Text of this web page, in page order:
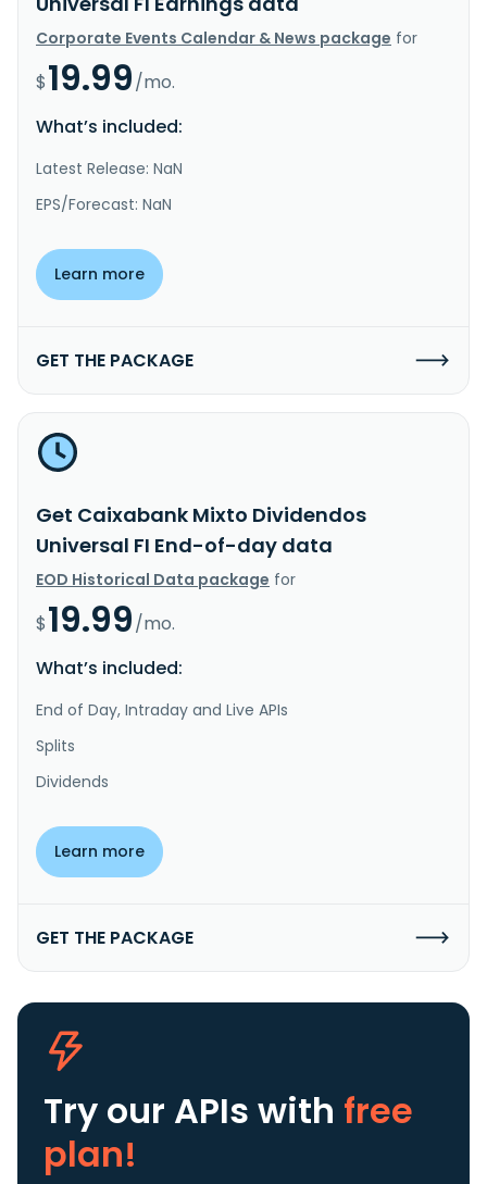
Corporate Events Calendar & News package for
$19.99/mo.
What’s included:
Latest Release: NaN
EPS/Forecast: NaN
Learn more
GET THE PACKAGE
Get Caixabank Mixto Dividendos
Universal FI End-of-day data
EOD Historical Data package for
$19.99/mo.
What’s included:
End of Day, Intraday and Live APIs
Splits
Dividends
Learn more
GET THE PACKAGE
Try our APIs with free
plan!